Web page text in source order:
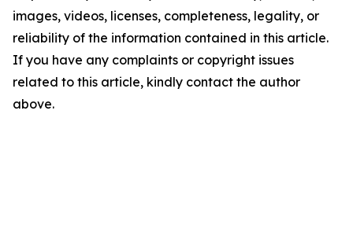
images, videos, licenses, completeness, legality, or
reliability of the information contained in this article.
If you have any complaints or copyright issues
related to this article, kindly contact the author
above.